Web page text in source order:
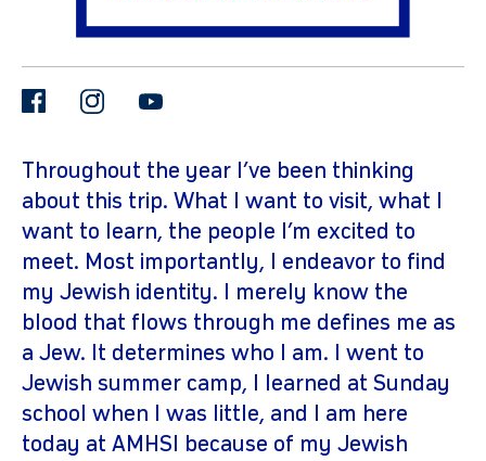
facebookinstagram
Throughout the year I’ve been thinking
about this trip. What I want to visit, what I
want to learn, the people I’m excited to
meet. Most importantly, I endeavor to find
my Jewish identity. I merely know the
blood that flows through me defines me as
a Jew. It determines who I am. I went to
Jewish summer camp, I learned at Sunday
school when I was little, and I am here
today at AMHSI because of my Jewish